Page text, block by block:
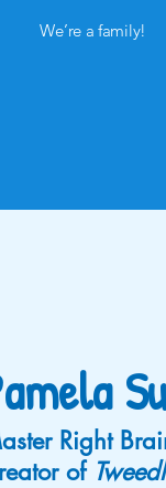
We’re a family!
Right
of